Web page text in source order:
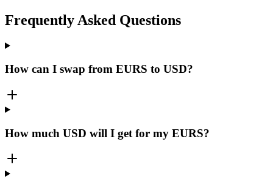
Frequently Asked Questions
How can I swap from EURS to USD?
How much USD will I get for my EURS?